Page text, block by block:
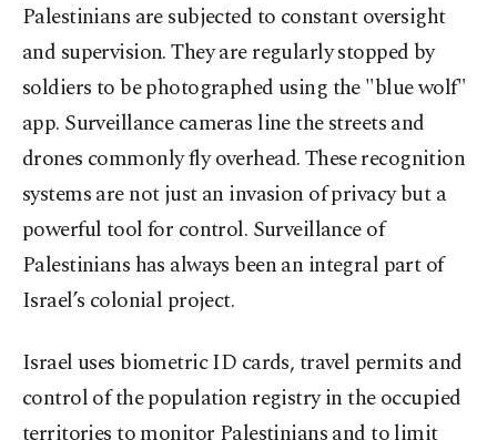
Palestinians are subjected to constant oversight
and supervision. They are regularly stopped by
soldiers to be photographed using the "blue wolf"
app. Surveillance cameras line the streets and
drones commonly fly overhead. These recognition
systems are not just an invasion of privacy but a
powerful tool for control. Surveillance of
Palestinians has always been an integral part of
Israel’s colonial project.
Israel uses biometric ID cards, travel permits and
control of the population registry in the occupied